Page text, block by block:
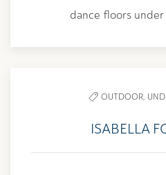
dance floors under
OUTDOOR,
ISABELLA